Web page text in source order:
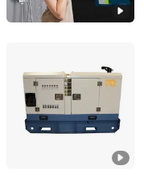
Fuan Maxtorq Co., Ltd.
Fujian, China